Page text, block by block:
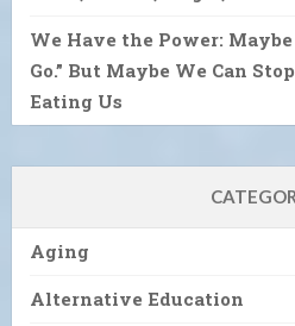
We Have the Power: Maybe
Go.” But Maybe We Can
Eating Us
Aging
Alternative Education